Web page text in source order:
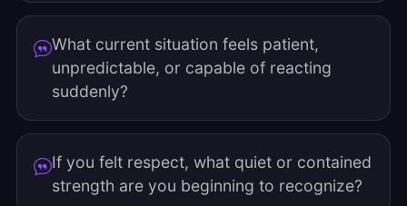
What current situation feels patient,
unpredictable, or capable of reacting
suddenly?
If you felt respect, what quiet or contained
strength are you beginning to recognize?